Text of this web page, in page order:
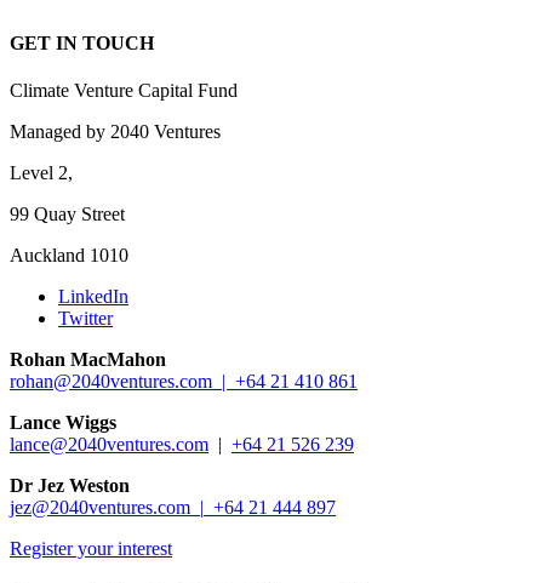
GET IN TOUCH
Climate Venture Capital Fund
Managed by 2040 Ventures
Level 2,
99 Quay Street
Auckland 1010
LinkedIn
Twitter
Rohan MacMahon
rohan@2040ventures.com | +64 21 410 861
Lance Wiggs
lance@2040ventures.com | +64 21 526 239
Dr Jez Weston
jez@2040ventures.com | +64 21 444 897
Register your interest